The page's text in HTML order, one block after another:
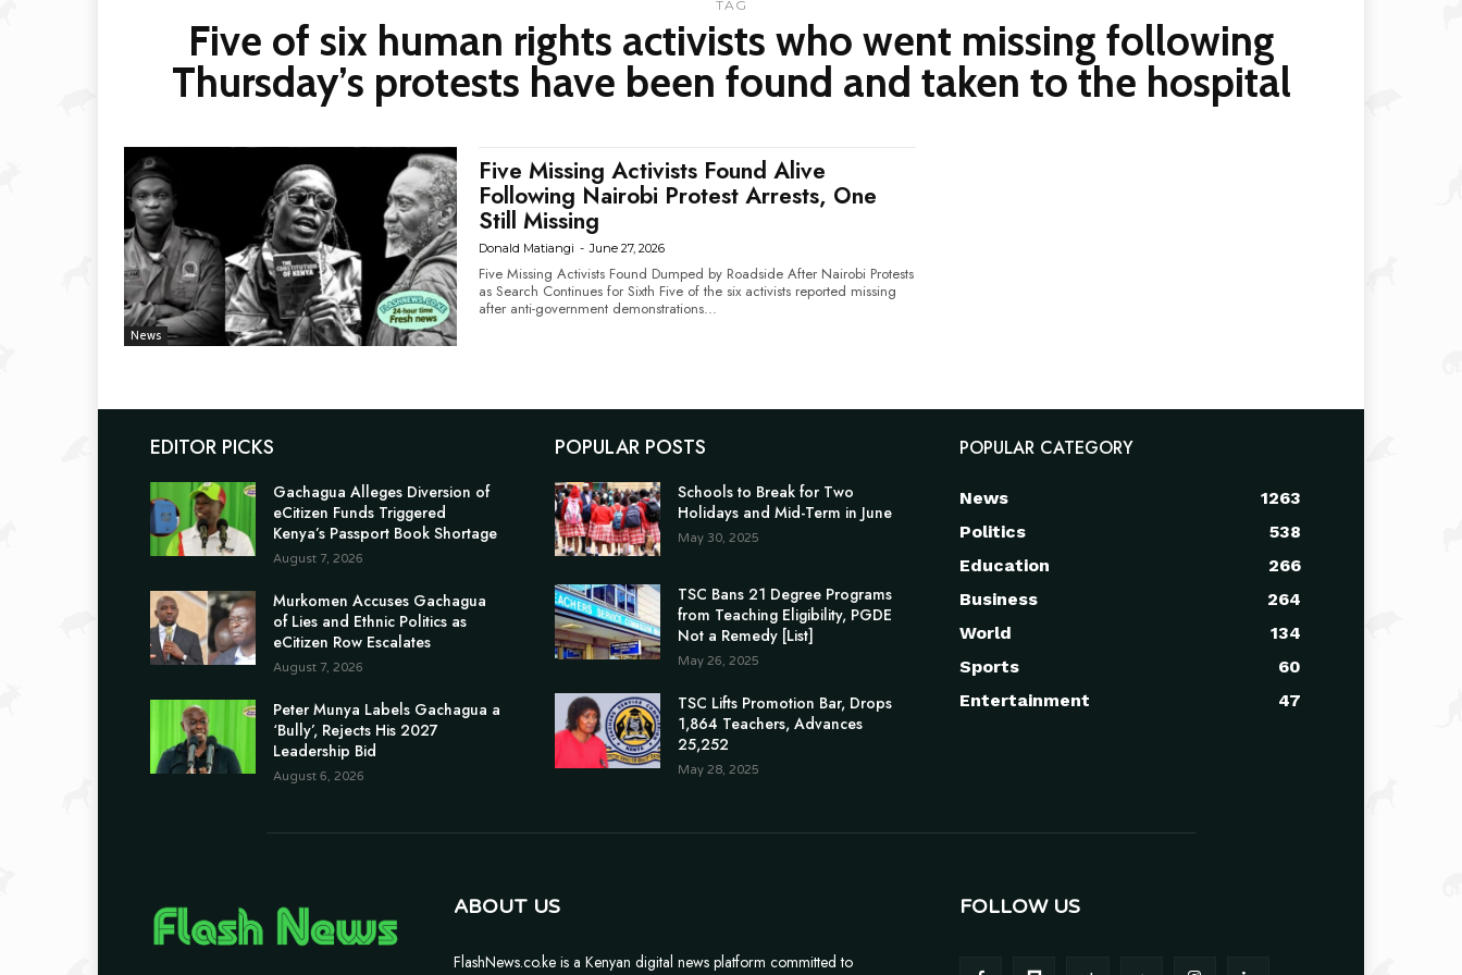
TAG
Five of six human rights activists who went missing following
Thursday’s protests have been found and taken to the hospital
News
Five Missing Activists Found Alive
Following Nairobi Protest Arrests, One
Still Missing
Donald Matiangi - June 27, 2026
Five Missing Activists Found Dumped by Roadside After Nairobi Protests
as Search Continues for Sixth Five of the six activists reported missing
after anti-government demonstrations...
EDITOR PICKS
Gachagua Alleges Diversion of
eCitizen Funds Triggered
Kenya’s Passport Book Shortage
August 7, 2026
Murkomen Accuses Gachagua
of Lies and Ethnic Politics as
eCitizen Row Escalates
August 7, 2026
Peter Munya Labels Gachagua a
‘Bully’, Rejects His 2027
Leadership Bid
August 6, 2026
POPULAR POSTS
Schools to Break for Two
Holidays and Mid-Term in June
May 30, 2025
TSC Bans 21 Degree Programs
from Teaching Eligibility, PGDE
Not a Remedy [List]
May 26, 2025
TSC Lifts Promotion Bar, Drops
1,864 Teachers, Advances
25,252
May 28, 2025
POPULAR CATEGORY
News
1263
Politics
538
Education
266
Business
264
World
134
Sports
60
Entertainment
47
ABOUT US
FlashNews.co.ke is a Kenyan digital news platform committed to
FOLLOW US